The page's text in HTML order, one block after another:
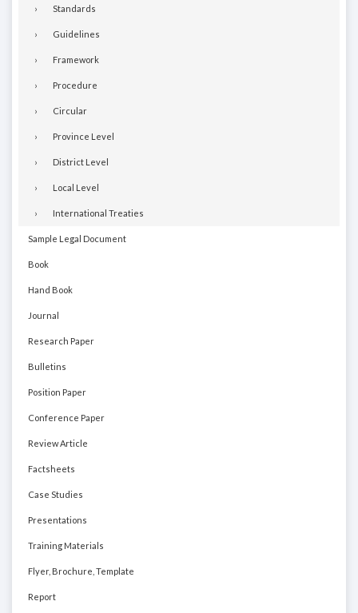
Standards
Guidelines
Framework
Procedure
Circular
Province Level
District Level
Local Level
International Treaties
Sample Legal Document
Book
Hand Book
Journal
Research Paper
Bulletins
Position Paper
Conference Paper
Review Article
Factsheets
Case Studies
Presentations
Training Materials
Flyer, Brochure, Template
Report